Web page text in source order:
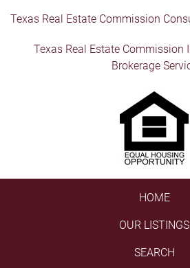
Texas Real Estate Commission
Texas Real Estate Commission
Brokerage
HOME
OUR LISTINGS
SEARCH